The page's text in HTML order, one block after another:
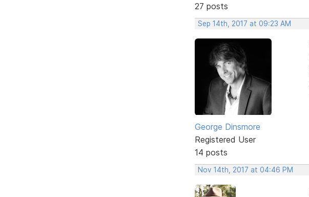
27 posts
Sep 14th, 2017 at 09:23 AM
George Dinsmore
Registered User
14 posts
Nov 14th, 2017 at 04:46 PM